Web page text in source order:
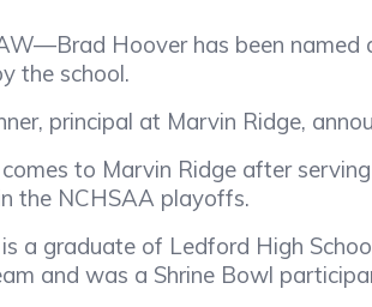
Hoover has been named
the school.
principal at Marvin Ridge,
to Marvin Ridge after
the NCHSAA playoffs.
a graduate of Ledford High
and was a Shrine Bowl